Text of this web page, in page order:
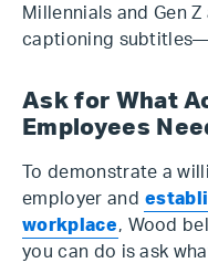
Millennials and Gen
captioning
Ask for What
Employees
To demonstrate a
employer and
workplace, Wood
you can do is ask